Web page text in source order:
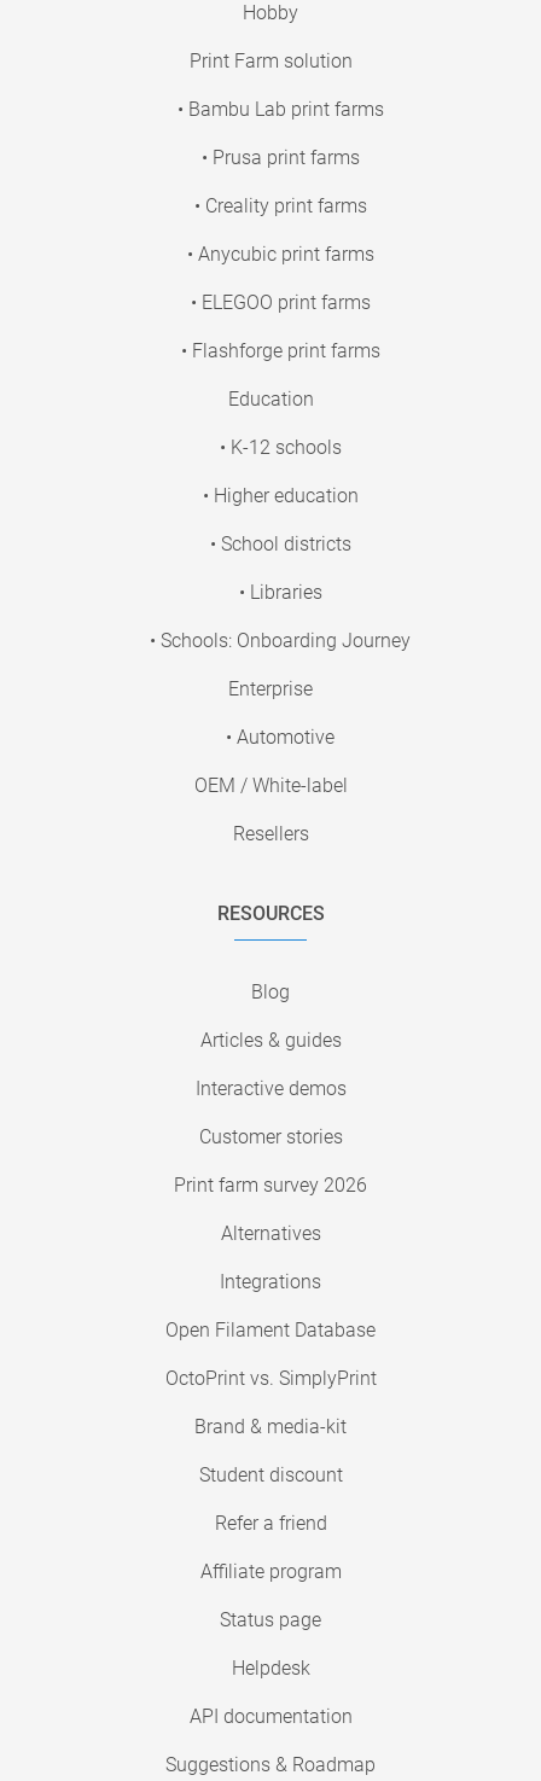
Hobby
Print Farm solution
• Bambu Lab print farms
• Prusa print farms
• Creality print farms
• Anycubic print farms
• ELEGOO print farms
• Flashforge print farms
Education
• K-12 schools
• Higher education
• School districts
• Libraries
• Schools: Onboarding Journey
Enterprise
• Automotive
OEM / White-label
Resellers
RESOURCES
Blog
Articles & guides
Interactive demos
Customer stories
Print farm survey 2026
Alternatives
Integrations
Open Filament Database
OctoPrint vs. SimplyPrint
Brand & media-kit
Student discount
Refer a friend
Affiliate program
Status page
Helpdesk
API documentation
Suggestions & Roadmap